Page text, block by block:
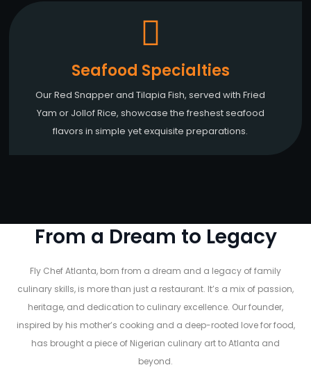
Seafood Specialties
Our Red Snapper and Tilapia Fish, served with Fried
Yam or Jollof Rice, showcase the freshest seafood
flavors in simple yet exquisite preparations.
From a Dream to Legacy
Fly Chef Atlanta, born from a dream and a legacy of family
culinary skills, is more than just a restaurant. It’s a mix of passion,
heritage, and dedication to culinary excellence. Our founder,
inspired by his mother’s cooking and a deep-rooted love for food,
has brought a piece of Nigerian culinary art to Atlanta and
beyond.